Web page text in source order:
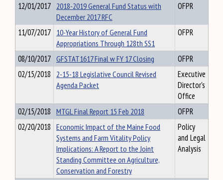
12/01/2017 2018-2019 General Fund Status with
December 2017 RFC
OFPR
11/07/2017 10-Year History of General Fund
Appropriations Through 128th SS1
OFPR
08/10/2017 GFSTAT1617 Final w FY 17 Closing
OFPR
02/15/2018 2-15-18 Legislative Council Revised
Agenda Packet
Executive
Director's
Office
02/15/2018 MTGL Final Report 15 Feb 2018
OFPR
02/20/2018 Economic Impact of the Maine Food
Systems and Farm Vitality Policy
Implications: A Report to the Joint
Standing Committee on Agriculture,
Conservation and Forestry
Policy
and Legal
Analysis